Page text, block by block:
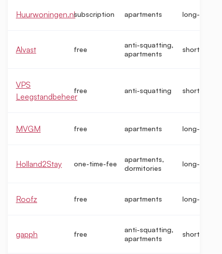
Huurwoningen.nlsubscription apartments long-term
Alvast free
anti-squatting,
apartments
short-term
VPS
Leegstandbeheer
free anti-squatting short-term
MVGM free apartments long-term
Holland2Stay one-time-fee
apartments,
dormitories
long-term
Roofz free apartments long-term
gapph free
anti-squatting,
apartments
short-term